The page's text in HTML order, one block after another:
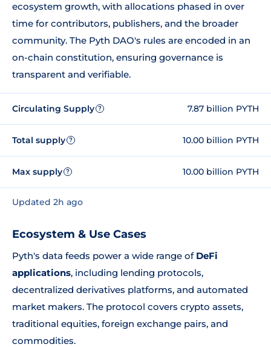
ecosystem growth, with allocations phased in over
time for contributors, publishers, and the broader
community. The Pyth DAO's rules are encoded in an
on-chain constitution, ensuring governance is
transparent and verifiable.
Circulating Supply ? 7.87 billion PYTH
Total supply ? 10.00 billion PYTH
Max supply ? 10.00 billion PYTH
Updated 2h ago
Ecosystem & Use Cases
Pyth's data feeds power a wide range of DeFi
applications, including lending protocols,
decentralized derivatives platforms, and automated
market makers. The protocol covers crypto assets,
traditional equities, foreign exchange pairs, and
commodities.